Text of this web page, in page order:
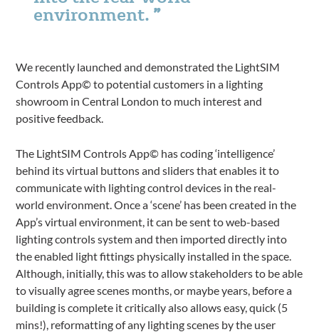
environment.
We recently launched and demonstrated the LightSIM
Controls App© to potential customers in a lighting
showroom in Central London to much interest and
positive feedback.
The LightSIM Controls App© has coding ‘intelligence’
behind its virtual buttons and sliders that enables it to
communicate with lighting control devices in the real-
world environment. Once a ‘scene’ has been created in the
App’s virtual environment, it can be sent to web-based
lighting controls system and then imported directly into
the enabled light fittings physically installed in the space.
Although, initially, this was to allow stakeholders to be able
to visually agree scenes months, or maybe years, before a
building is complete it critically also allows easy, quick (5
mins!), reformatting of any lighting scenes by the user